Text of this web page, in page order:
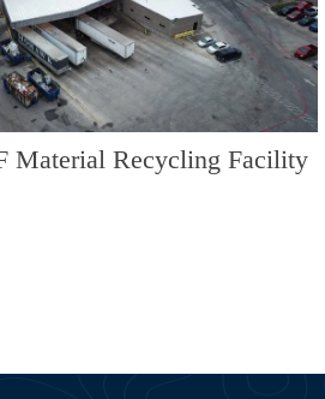
Material Recycling Facility